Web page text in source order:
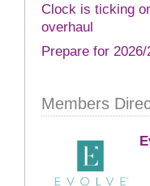
Clock is ticking
overhaul
Prepare for
Members